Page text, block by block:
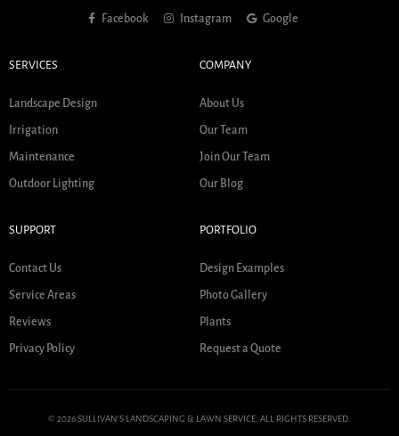
Facebook Instagram Google
SERVICES
Landscape Design
Irrigation
Maintenance
Outdoor Lighting
COMPANY
About Us
Our Team
Join Our Team
Our Blog
SUPPORT
Contact Us
Service Areas
Reviews
Privacy Policy
PORTFOLIO
Design Examples
Photo Gallery
Plants
Request a Quote
© 2026 SULLIVAN'S LANDSCAPING & LAWN SERVICE. ALL RIGHTS RESERVED.